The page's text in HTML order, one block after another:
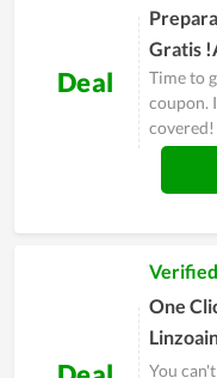
Deal
Gratis
Time to
coupon.
covered!
One
You